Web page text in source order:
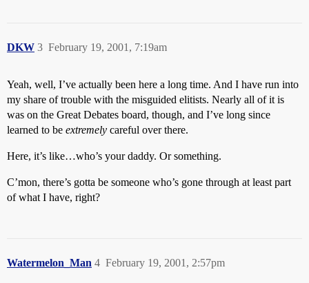
DKW February 19, 2001, 7:19am
3
Yeah, well, I’ve actually been here a long time. And I have run into
my share of trouble with the misguided elitists. Nearly all of it is
was on the Great Debates board, though, and I’ve long since
learned to be extremely careful over there.
Here, it’s like…who’s your daddy. Or something.
C’mon, there’s gotta be someone who’s gone through at least part
of what I have, right?
Watermelon_Man February 19, 2001, 2:57pm
4